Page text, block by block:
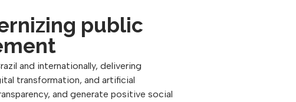
public
and internationally, delivering
transformation, and artificial
and generate positive social